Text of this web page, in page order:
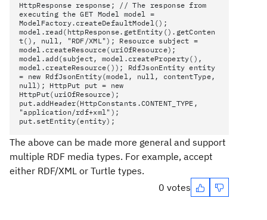
HttpResponse response; // The response from
executing the GET Model model =
ModelFactory.createDefaultModel();
model.read(httpResponse.getEntity().getConten
t(), null, "RDF/XML"); Resource subject =
model.createResource(uriOfResource);
model.add(subject, model.createProperty(),
model.createResource()); RdfJsonEntity entity
= new RdfJsonEntity(model, null, contentType,
null); HttpPut put = new
HttpPut(uriOfResource);
put.addHeader(HttpConstants.CONTENT_TYPE,
"application/rdf+xml");
put.setEntity(entity);
The above can be made more general and support
multiple RDF media types. For example, accept
either RDF/XML or Turtle types.
0 votes